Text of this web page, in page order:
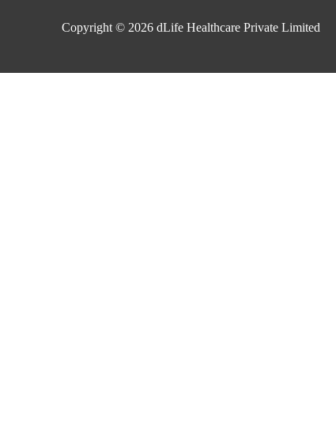
Copyright © 2026 dLife Healthcare Private Limited